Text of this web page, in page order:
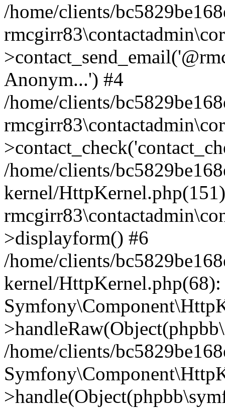
/home/clients/
Anonym...') #4
/home/clients/
/home/clients/
kernel/
>displayform() #6
/home/clients/
kernel/HttpKernel.php(68):
/home/clients/